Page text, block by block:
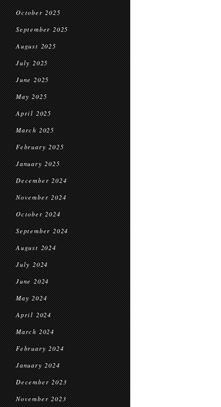
October 2025
September 2025
August 2025
July 2025
June 2025
May 2025
April 2025
March 2025
February 2025
January 2025
December 2024
November 2024
October 2024
September 2024
August 2024
July 2024
June 2024
May 2024
April 2024
March 2024
February 2024
January 2024
December 2023
November 2023